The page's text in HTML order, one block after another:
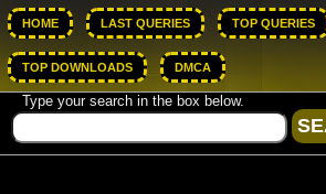
HOME LAST QUERIES TOP QUERIES
TOP DOWNLOADS DMCA
Type your search in the box below.